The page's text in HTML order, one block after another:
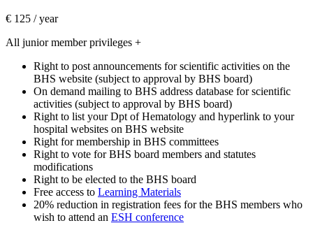
€ 125 / year
All junior member privileges +
Right to post announcements for scientific activities on the
BHS website (subject to approval by BHS board)
On demand mailing to BHS address database for scientific
activities (subject to approval by BHS board)
Right to list your Dpt of Hematology and hyperlink to your
hospital websites on BHS website
Right for membership in BHS committees
Right to vote for BHS board members and statutes
modifications
Right to be elected to the BHS board
Free access to Learning Materials
20% reduction in registration fees for the BHS members who
wish to attend an ESH conference